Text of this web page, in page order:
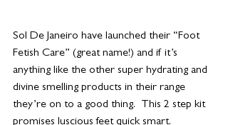
Sol De Janeiro have launched their “Foot
Fetish Care” (great name!) and if it’s
anything like the other super hydrating and
divine smelling products in their range
they’re on to a good thing.  This 2 step kit
promises luscious feet quick smart.